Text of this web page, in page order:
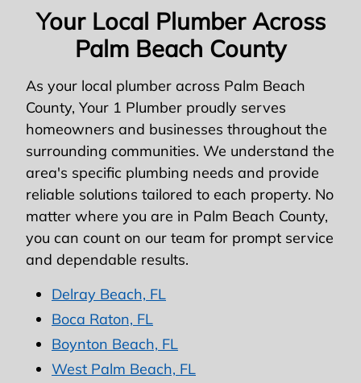
Your Local Plumber Across
Palm Beach County
As your local plumber across Palm Beach
County, Your 1 Plumber proudly serves
homeowners and businesses throughout the
surrounding communities. We understand the
area's specific plumbing needs and provide
reliable solutions tailored to each property. No
matter where you are in Palm Beach County,
you can count on our team for prompt service
and dependable results.
Delray Beach, FL
Boca Raton, FL
Boynton Beach, FL
West Palm Beach, FL